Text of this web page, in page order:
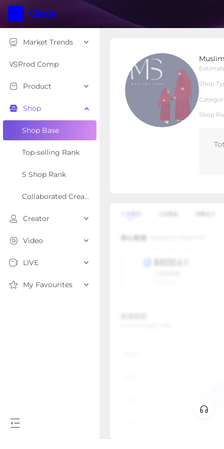
Market Trends
Prod Comp
Product
Shop
Shop Base
Top-selling Rank
S Shop Rank
Collaborated Creator Rank
Creator
Video
LIVE
My Favourites
Shop
Shop
Shop Type Local Shop
Overview Products